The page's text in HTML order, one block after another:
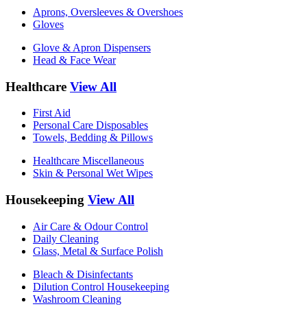
Aprons, Oversleeves & Overshoes
Gloves
Glove & Apron Dispensers
Head & Face Wear
Healthcare View All
First Aid
Personal Care Disposables
Towels, Bedding & Pillows
Healthcare Miscellaneous
Skin & Personal Wet Wipes
Housekeeping View All
Air Care & Odour Control
Daily Cleaning
Glass, Metal & Surface Polish
Bleach & Disinfectants
Dilution Control Housekeeping
Washroom Cleaning